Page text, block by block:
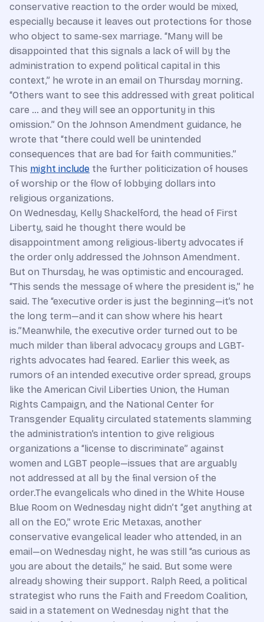
conservative reaction to the order would be mixed,
especially because it leaves out protections for those
who object to same-sex marriage. “Many will be
disappointed that this signals a lack of will by the
administration to expend political capital in this
context,” he wrote in an email on Thursday morning.
“Others want to see this addressed with great political
care … and they will see an opportunity in this
omission.” On the Johnson Amendment guidance, he
wrote that “there could well be unintended
consequences that are bad for faith communities.”
This might include the further politicization of houses
of worship or the flow of lobbying dollars into
religious organizations.
On Wednesday, Kelly Shackelford, the head of First
Liberty, said he thought there would be
disappointment among religious-liberty advocates if
the order only addressed the Johnson Amendment.
But on Thursday, he was optimistic and encouraged.
“This sends the message of where the president is,” he
said. The “executive order is just the beginning—it’s not
the long term—and it can show where his heart
is.”Meanwhile, the executive order turned out to be
much milder than liberal advocacy groups and LGBT-
rights advocates had feared. Earlier this week, as
rumors of an intended executive order spread, groups
like the American Civil Liberties Union, the Human
Rights Campaign, and the National Center for
Transgender Equality circulated statements slamming
the administration’s intention to give religious
organizations a “license to discriminate” against
women and LGBT people—issues that are arguably
not addressed at all by the final version of the
order.The evangelicals who dined in the White House
Blue Room on Wednesday night didn’t “get anything at
all on the EO,” wrote Eric Metaxas, another
conservative evangelical leader who attended, in an
email—on Wednesday night, he was still “as curious as
you are about the details,” he said. But some were
already showing their support. Ralph Reed, a political
strategist who runs the Faith and Freedom Coalition,
said in a statement on Wednesday night that the